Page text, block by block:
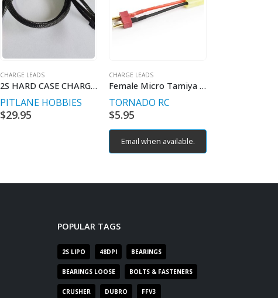
CHARGE LEADS
2S HARD CASE CHARGE LEAD
PITLANE HOBBIES
$29.95
CHARGE LEADS
Female Micro Tamiya to Male Deans adaptor 18# 5cm 0.08 wire
TORNADO RC
$5.95
Email when available.
POPULAR TAGS
2S LIPO 48DPI BEARINGS
BEARINGS LOOSE BOLTS & FASTENERS
CRUSHER DUBRO FFV3